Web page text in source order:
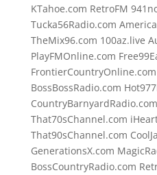
KTahoe.com RetroFM
Tucka56Radio.com
TheMix96.com 100az.live
PlayFMOnline.com
BossBossRadio.com
That70sChannel.com
That90sChannel.com
GenerationsX.com
BossCountryRadio.com